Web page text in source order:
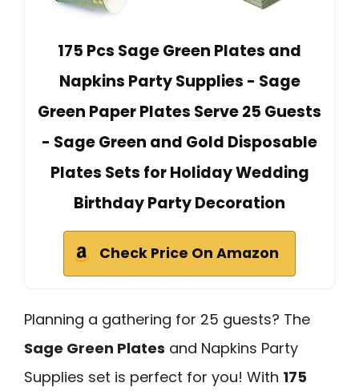
175 Pcs Sage Green Plates and
Napkins Party Supplies - Sage
Green Paper Plates Serve 25 Guests
- Sage Green and Gold Disposable
Plates Sets for Holiday Wedding
Birthday Party Decoration
Check Price On Amazon
Planning a gathering for 25 guests? The
Sage Green Plates and Napkins Party
Supplies set is perfect for you! With 175